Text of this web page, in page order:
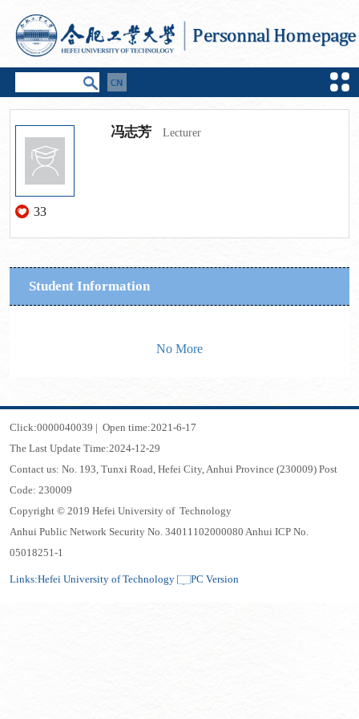
33
冯志芳 Lecturer
Student Information
No More
Click:0000040039 | Open time:2021 -6-17
The Last Update Time:2024-12-29
Contact us: No. 193, Tunxi Road, Hefei City, Anhui Province (230009) Post
Code: 230009
Copyright © 2019 Hefei University of Technology
Anhui Public Network Security No. 34011102000080 Anhui ICP No.
05018251-1
Links:Hefei University of Technology PC Version